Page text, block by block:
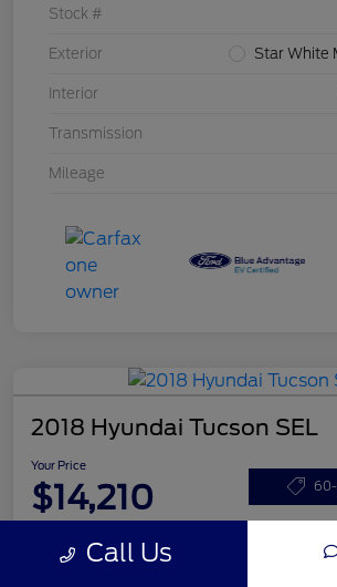
Stock #
Exterior Star White
Interior
Transmission
Mileage
2018 Hyundai Tucson SEL
Your Price
$14,210
Call Us